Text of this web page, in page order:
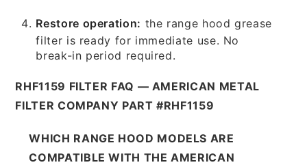
Restore operation: the range hood grease
filter is ready for immediate use. No
break-in period required.
RHF1159 FILTER FAQ — AMERICAN METAL
FILTER COMPANY PART #RHF1159
WHICH RANGE HOOD MODELS ARE
COMPATIBLE WITH THE AMERICAN